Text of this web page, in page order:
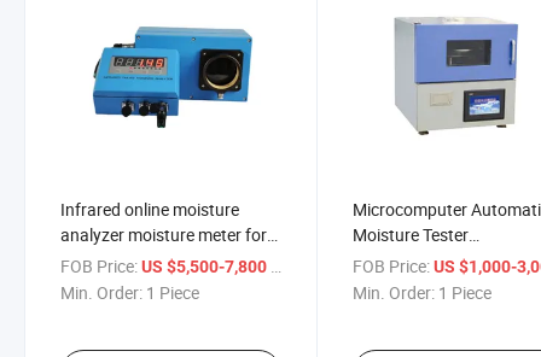
Infrared online moisture
analyzer moisture meter for
vegetable seed Infrared
humidity detector
FOB Price:US $5,500-7,800 / Piece
Min. Order: 1 Piece
Microcomputer
Moisture Tester
Determination Of
Content In Coal,
FOB Price: US $1,000-
Min. Order: 1 Piece